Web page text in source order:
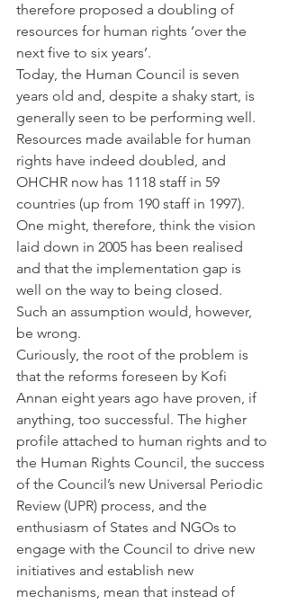
therefore proposed a doubling of
resources for human rights ‘over the
next five to six years’.
Today, the Human Council is seven
years old and, despite a shaky start, is
generally seen to be performing well.
Resources made available for human
rights have indeed doubled, and
OHCHR now has 1118 staff in 59
countries (up from 190 staff in 1997).
One might, therefore, think the vision
laid down in 2005 has been realised
and that the implementation gap is
well on the way to being closed.
Such an assumption would, however,
be wrong.
Curiously, the root of the problem is
that the reforms foreseen by Kofi
Annan eight years ago have proven, if
anything, too successful. The higher
profile attached to human rights and to
the Human Rights Council, the success
of the Council’s new Universal Periodic
Review (UPR) process, and the
enthusiasm of States and NGOs to
engage with the Council to drive new
initiatives and establish new
mechanisms, mean that instead of